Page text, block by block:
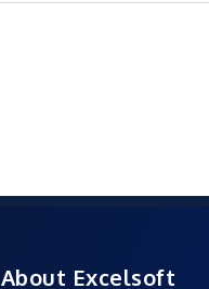
About Excelsoft